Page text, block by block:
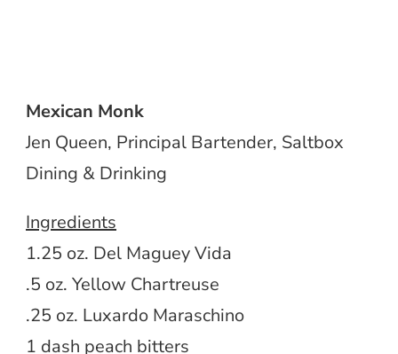
Mexican Monk
Jen Queen, Principal Bartender, Saltbox
Dining & Drinking
Ingredients
1.25 oz. Del Maguey Vida
.5 oz. Yellow Chartreuse
.25 oz. Luxardo Maraschino
1 dash peach bitters